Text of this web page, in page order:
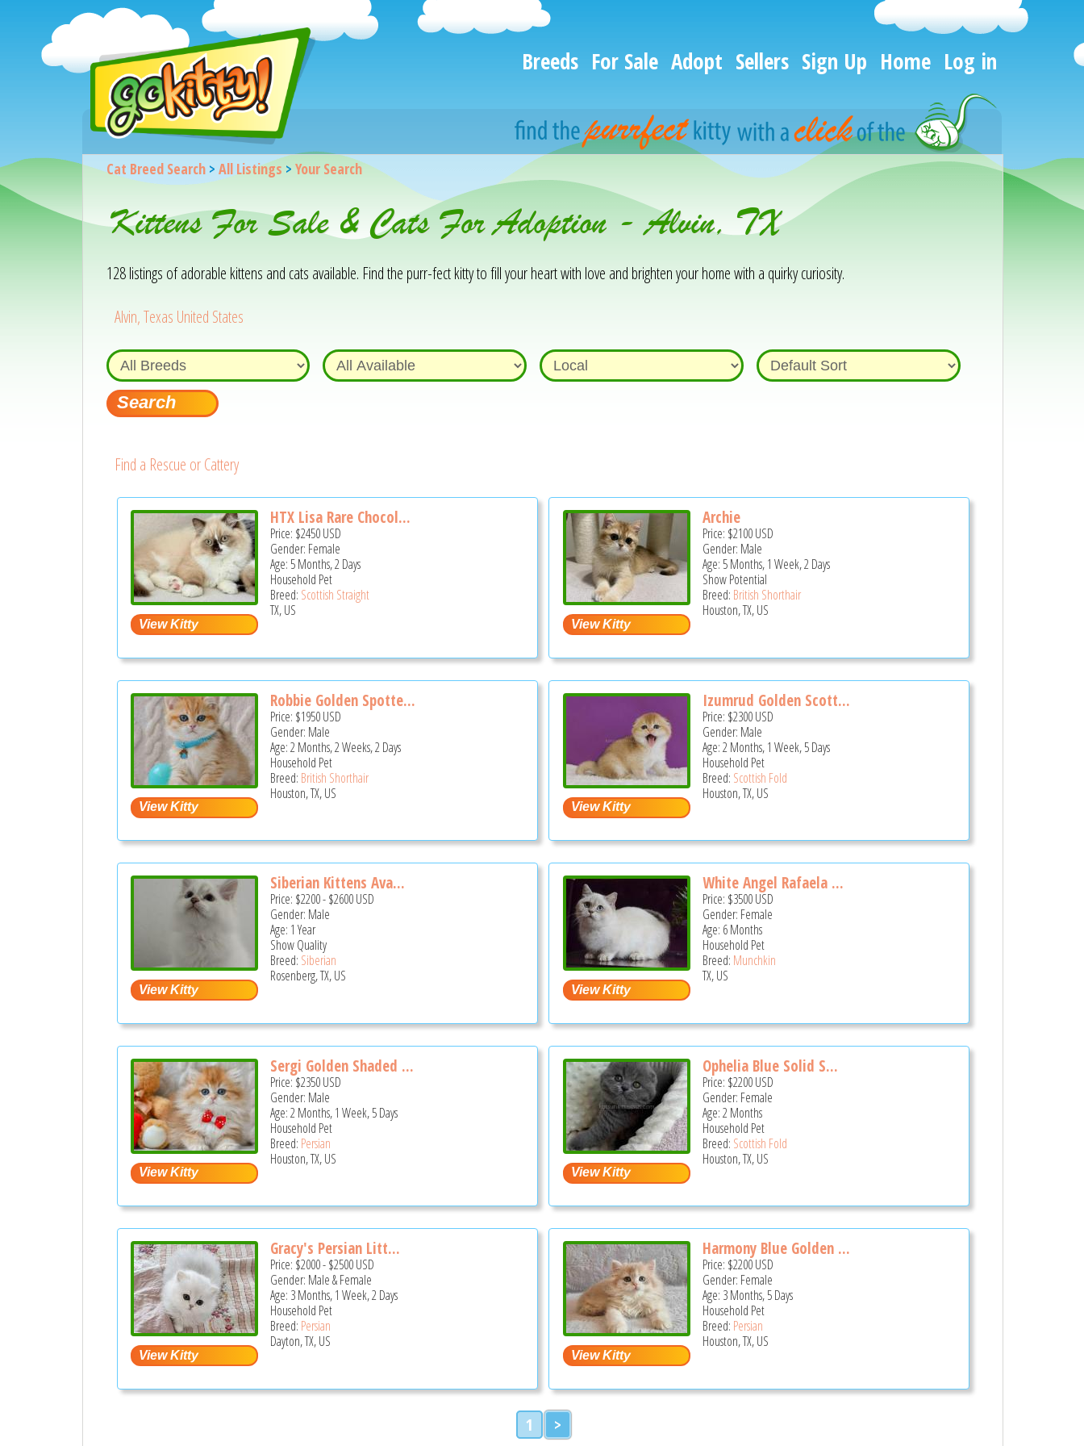
Breeds For Sale Adopt Sellers Sign Up Home Log in
Cat Breed Search> All Listings > Your Search
Kittens For Sale & Cats For Adoption - Alvin, TX
128 listings of adorable kittens and cats available. Find the purr-fect kitty to fill your heart with love and brighten your home with a quirky curiosity.
Alvin, Texas United States
Find a Rescue or Cattery
HTX Lisa Rare Chocol...
Price: $2450USD
Gender: Female
Age: 5 Months, 2 Days
Household Pet
Breed: Scottish Straight
TX, US
Archie
Price: $2100USD
Gender: Male
Age: 5 Months, 1 Week, 2 Days
Show Potential
Breed: British Shorthair
Houston, TX, US
Robbie Golden Spotte...
Price: $1950USD
Gender: Male
Age: 2 Months, 2 Weeks, 2 Days
Household Pet
Breed: British Shorthair
Houston, TX, US
Izumrud Golden Scott...
Price: $2300USD
Gender: Male
Age: 2 Months, 1 Week, 5 Days
Household Pet
Breed: Scottish Fold
Houston, TX, US
Siberian Kittens Ava...
Price: $2200-$2600USD
Gender: Male
Age: 1 Year
Show Quality
Breed: Siberian
Rosenberg, TX, US
White Angel Rafaela ...
Price: $3500USD
Gender: Female
Age: 6 Months
Household Pet
Breed: Munchkin
TX, US
Sergi Golden Shaded ...
Price: $2350USD
Gender: Male
Age: 2 Months, 1 Week, 5 Days
Household Pet
Breed: Persian
Houston, TX, US
Ophelia Blue Solid S...
Price: $2200USD
Gender: Female
Age: 2 Months
Household Pet
Breed: Scottish Fold
Houston, TX, US
Gracy's Persian Litt...
Price: $2000-$2500USD
Gender: Male & Female
Age: 3 Months, 1 Week, 2 Days
Household Pet
Breed: Persian
Dayton, TX, US
Harmony Blue Golden ...
Price: $2200USD
Gender: Female
Age: 3 Months, 5 Days
Household Pet
Breed: Persian
Houston, TX, US
1 >